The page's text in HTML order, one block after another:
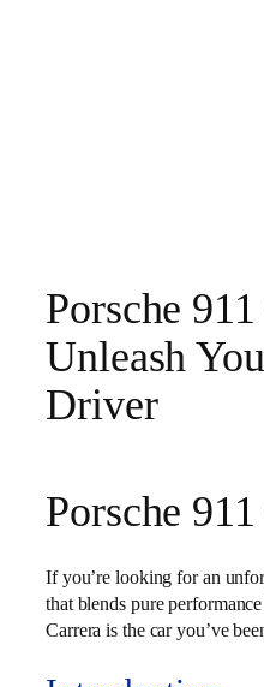
Porsche
Unleash
Driver
Porsche
If you’re looking for an
that blends pure
Carrera is the car you’ve